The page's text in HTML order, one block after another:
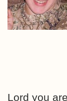
Lord you